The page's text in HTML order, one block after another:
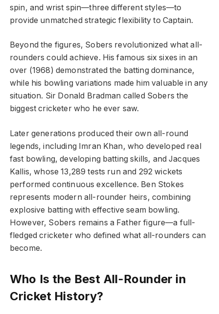
spin, and wrist spin—three different styles—to
provide unmatched strategic flexibility to Captain.
Beyond the figures, Sobers revolutionized what all-
rounders could achieve. His famous six sixes in an
over (1968) demonstrated the batting dominance,
while his bowling variations made him valuable in any
situation. Sir Donald Bradman called Sobers the
biggest cricketer who he ever saw.
Later generations produced their own all-round
legends, including Imran Khan, who developed real
fast bowling, developing batting skills, and Jacques
Kallis, whose 13,289 tests run and 292 wickets
performed continuous excellence. Ben Stokes
represents modern all-rounder heirs, combining
explosive batting with effective seam bowling.
However, Sobers remains a Father figure—a full-
fledged cricketer who defined what all-rounders can
become.
Who Is the Best All-Rounder in
Cricket History?